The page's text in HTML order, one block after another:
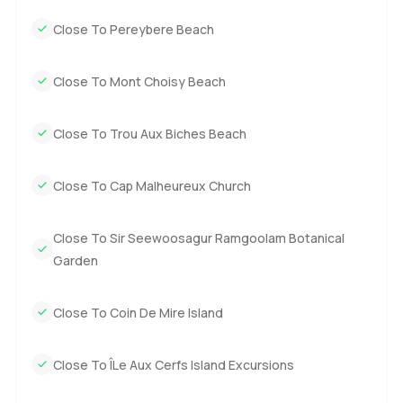
have questions at all or just want to walk around and get a
LuxuryProperty.com, we just want your next move to feel
Close To Pereybere Beach
Close To Mont Choisy Beach
Close To Trou Aux Biches Beach
Close To Cap Malheureux Church
Close To Sir Seewoosagur Ramgoolam Botanical
Garden
Close To Coin De Mire Island
Close To ÎLe Aux Cerfs Island Excursions